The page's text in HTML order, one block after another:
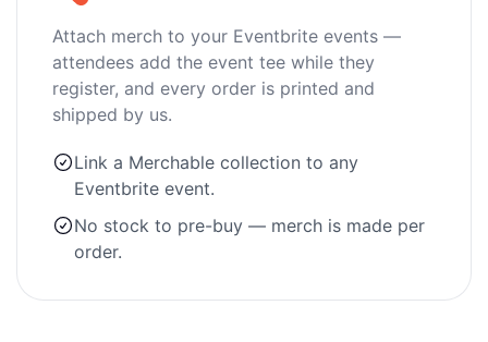
Attach merch to your Eventbrite events —
attendees add the event tee while they
register, and every order is printed and
shipped by us.
Link a Merchable collection to any
Eventbrite event.
No stock to pre-buy — merch is made per
order.